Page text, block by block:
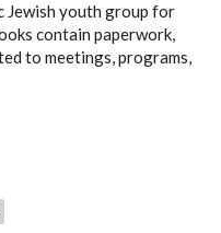
Jewish youth group for
contain paperwork,
to meetings, programs,